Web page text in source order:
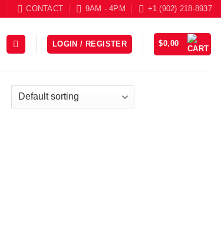
CONTACT 9AM - 4PM +1 (902) 218-8937
LOGIN / REGISTER $0,00